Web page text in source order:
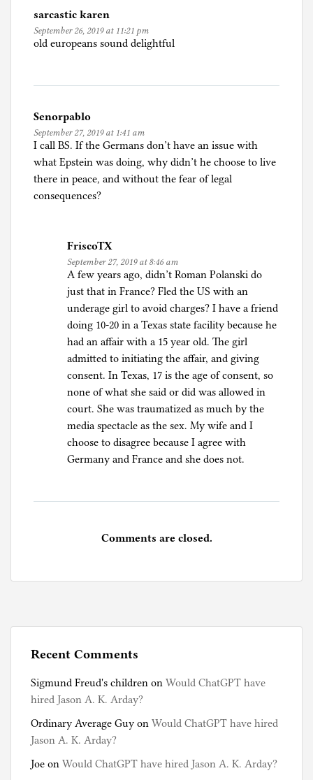
sarcastic karen
September 26, 2019 at 11:21 pm
old europeans sound delightful
Senorpablo
September 27, 2019 at 1:41 am
I call BS. If the Germans don’t have an issue with
what Epstein was doing, why didn’t he choose to live
there in peace, and without the fear of legal
consequences?
FriscoTX
September 27, 2019 at 8:46 am
A few years ago, didn’t Roman Polanski do
just that in France? Fled the US with an
underage girl to avoid charges? I have a friend
doing 10-20 in a Texas state facility because he
had an affair with a 15 year old. The girl
admitted to initiating the affair, and giving
consent. In Texas, 17 is the age of consent, so
none of what she said or did was allowed in
court. She was traumatized as much by the
media spectacle as the sex. My wife and I
choose to disagree because I agree with
Germany and France and she does not.
Comments are closed.
Recent Comments
Sigmund Freud's children on Would ChatGPT have
hired Jason A. K. Arday?
Ordinary Average Guy on Would ChatGPT have hired
Jason A. K. Arday?
Joe on Would ChatGPT have hired Jason A. K. Arday?